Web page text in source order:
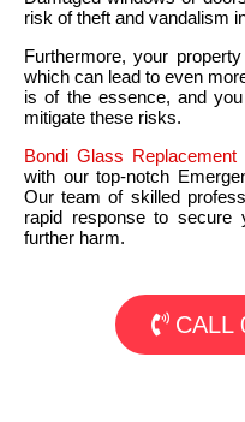
risk of theft and vandalism
Furthermore, your
which can lead to even
is of the essence, and
mitigate these risks.
Bondi Glass Replacement
with our top-notch
Our team of skilled
rapid response to secure
further harm.
CALL